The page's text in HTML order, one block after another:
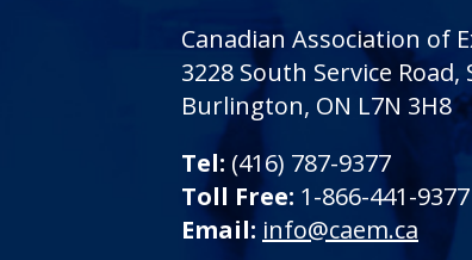
Canadian Association of
3228 South Service Road,
Burlington, ON L7N 3H8
Tel: (416) 787-9377
Toll Free: 1-866-441-9377
Email: info@caem.ca